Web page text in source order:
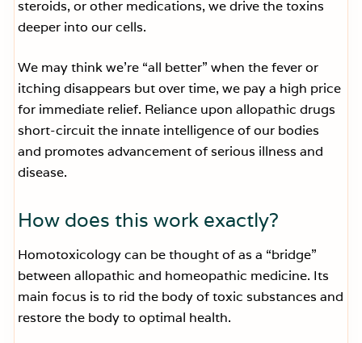
steroids, or other medications, we drive the toxins
deeper into our cells.
We may think we’re “all better” when the fever or
itching disappears but over time, we pay a high price
for immediate relief. Reliance upon allopathic drugs
short-circuit the innate intelligence of our bodies
and promotes advancement of serious illness and
disease.
How does this work exactly?
Homotoxicology can be thought of as a “bridge”
between allopathic and homeopathic medicine. Its
main focus is to rid the body of toxic substances and
restore the body to optimal health.